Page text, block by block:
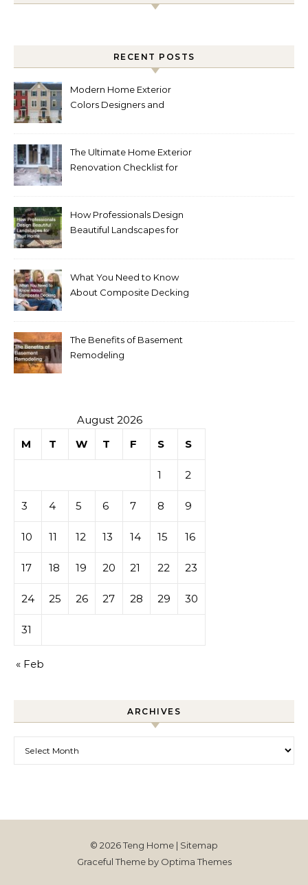
RECENT POSTS
Modern Home Exterior
Colors Designers and
The Ultimate Home Exterior
Renovation Checklist for
How Professionals Design
Beautiful Landscapes for
What You Need to Know
About Composite Decking
The Benefits of Basement
Remodeling
August 2026
M
T W T F S S
1 2
3 4 5 6 7 8 9
10 11 12 13 14 15 16
17 18 19 20 21 22 23
24 25 26 27 28 29 30
31
« Feb
ARCHIVES
© 2026 Teng Home | Sitemap
Graceful Theme by Optima Themes